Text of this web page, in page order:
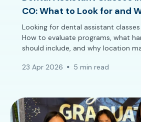
CO: What to Look for and
Looking for dental assistant classes
How to evaluate programs, what
should include, and why location
23 Apr 2026 5 min read